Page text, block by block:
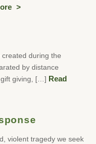
during the
by distance
gift giving, […] Read
violent tragedy we seek